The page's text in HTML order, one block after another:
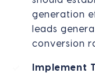
generation
leads
conversion
Implement